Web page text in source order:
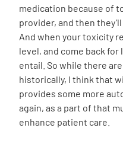
medication because of
provider, and then they’ll
And when your toxicity
level, and come back
entail. So while there
historically, I think that
provides some more
again, as a part of that
enhance patient care.